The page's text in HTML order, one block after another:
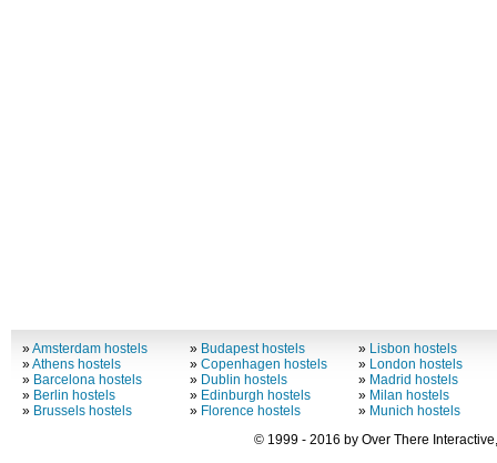
»Amsterdam hostels
»Athens hostels
» Barcelona hostels
» Berlin hostels
» Brussels hostels
» Budapest hostels
»Copenhagen hostels
» Dublin hostels
» Edinburgh hostels
» Florence hostels
» Lisbon hostels
» London hostels
» Madrid hostels
» Milan hostels
» Munich hostels
© 1999 - 2016 by Over There